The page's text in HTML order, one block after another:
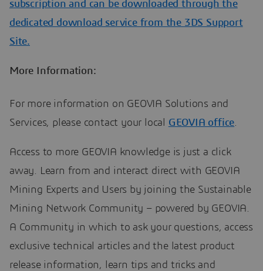
subscription and can be downloaded through the
dedicated download service from the 3DS Support
Site.
More Information:
For more information on GEOVIA Solutions and
Services, please contact your local GEOVIA office.
Access to more GEOVIA knowledge is just a click
away. Learn from and interact direct with GEOVIA
Mining Experts and Users by joining the Sustainable
Mining Network Community – powered by GEOVIA.
A Community in which to ask your questions, access
exclusive technical articles and the latest product
release information, learn tips and tricks and